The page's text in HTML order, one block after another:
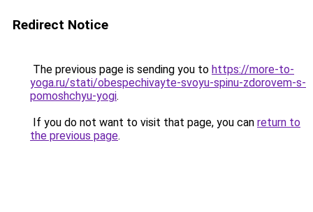
Redirect Notice
The previous page is sending you to https://more-to-
yoga.ru/stati/obespechivayte-svoyu-spinu-zdorovem-s-
pomoshchyu-yogi.
If you do not want to visit that page, you can return to
the previous page.